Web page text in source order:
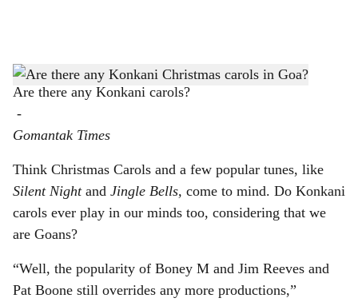
h
a
e
Are there any Konkani carols?
-
Gomantak Times
Think Christmas Carols and a few popular tunes, like
Silent Nightand Jingle Bells, come to mind. Do Konkani
carols ever play in our minds too, considering that we
are Goans?
“Well, the popularity of Boney M and Jim Reeves and
Pat Boone still overrides any more productions,”